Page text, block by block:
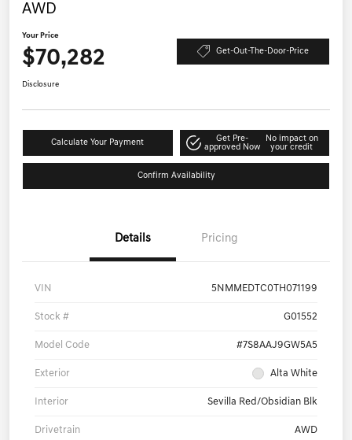
AWD
Your Price
$70,282 Get-Out-The-Door-Price
Disclosure
Calculate Your Payment
Get Pre-
approved Now
No impact on
your credit
Confirm Availability
Details Pricing
VIN 5NMMEDTC0TH071199
Stock # G01552
Model Code #7S8AAJ9GW5A5
Exterior Alta White
Interior Sevilla Red/Obsidian Blk
Drivetrain AWD